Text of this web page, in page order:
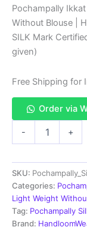
Pochampally
Without Blouse |
SILK Mark
given)
Free Shipping for
Order via
-
Saree
Light
Weight
Without
Blouse
-
+
SKU:
Categories:
Light Weight
Tag: Pochampally
Brand: